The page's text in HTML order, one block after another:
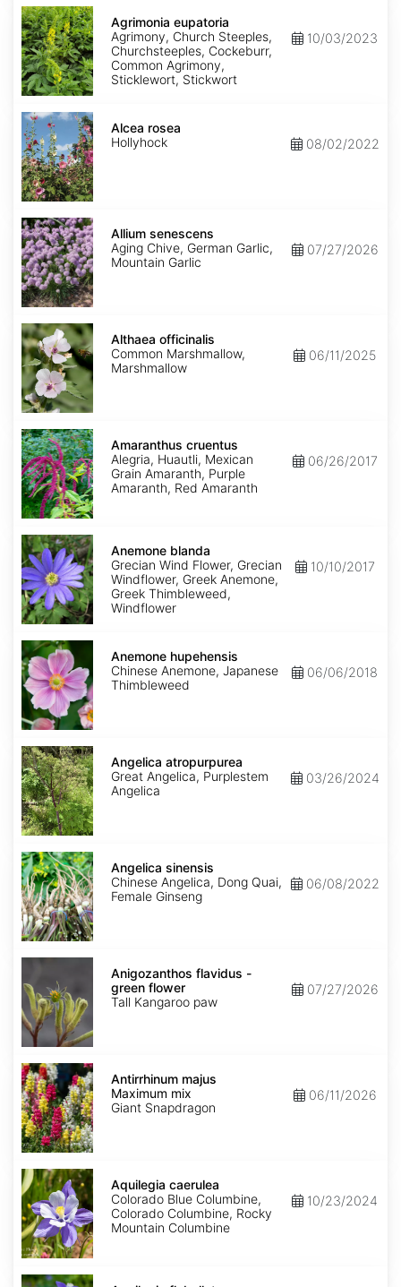
Agrimonia
eupatoria
Agrimonia eupatoria
Agrimony, Church Steeples,
Churchsteeples, Cockeburr,
Common Agrimony,
Sticklewort, Stickwort
10/03/2023
Alcea
rosea
Alcea rosea
Hollyhock
08/02/2022
Allium
senescens
Allium senescens
Aging Chive, German Garlic,
Mountain Garlic
07/27/2026
Althaea
officinalis
Althaea officinalis
Common Marshmallow,
Marshmallow
06/11/2025
Amaranthus
cruentus
Amaranthus cruentus
Alegria, Huautli, Mexican
Grain Amaranth, Purple
Amaranth, Red Amaranth
06/26/2017
Anemone
blanda
Anemone blanda
Grecian Wind Flower, Grecian
Windflower, Greek Anemone,
Greek Thimbleweed,
Windflower
10/10/2017
Anemone
hupehensis
Anemone hupehensis
Chinese Anemone, Japanese
Thimbleweed
06/06/2018
Angelica
atropurpurea
Angelica atropurpurea
Great Angelica, Purplestem
Angelica
03/26/2024
Angelica
sinensis
Angelica sinensis
Chinese Angelica, Dong Quai,
Female Ginseng
06/08/2022
Anigozanthos
green
flower
Anigozanthos flavidus -
green flower
Tall Kangaroo paw
07/27/2026
Antirrhinum
majus
Maximum
mix
Antirrhinum majus
Maximum mix
Giant Snapdragon
06/11/2026
Aquilegia
caerulea
Aquilegia caerulea
Colorado Blue Columbine,
Colorado Columbine, Rocky
Mountain Columbine
10/23/2024
Aquilegia